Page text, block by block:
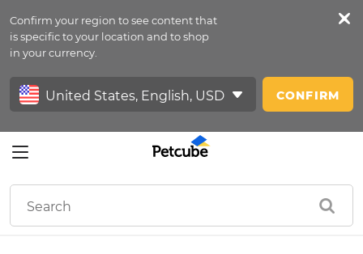
Confirm your region to see content that
is specific to your location and to shop
in your currency.
CONFIRM
Petfeed
Sign In